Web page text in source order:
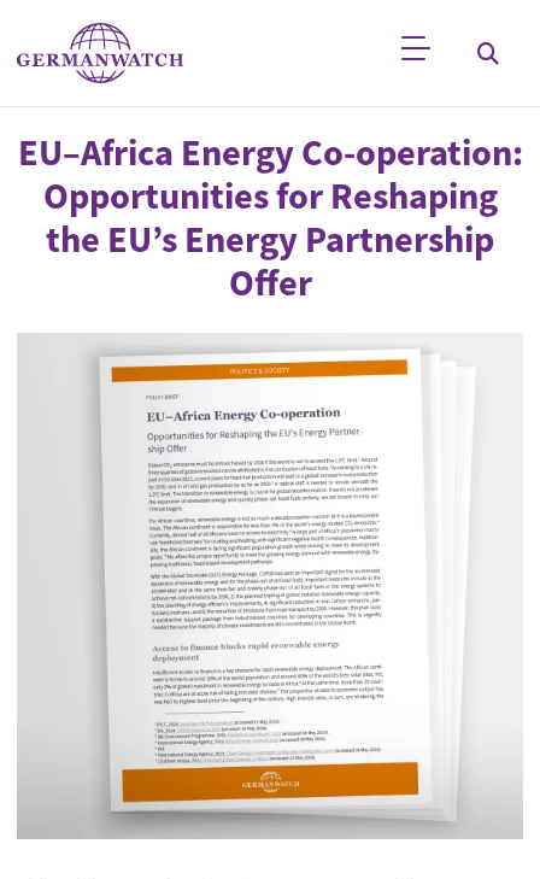
Skip to main content
Keyword search
EU–Africa Energy Co-operation:
Opportunities for Reshaping
the EU’s Energy Partnership
Offer